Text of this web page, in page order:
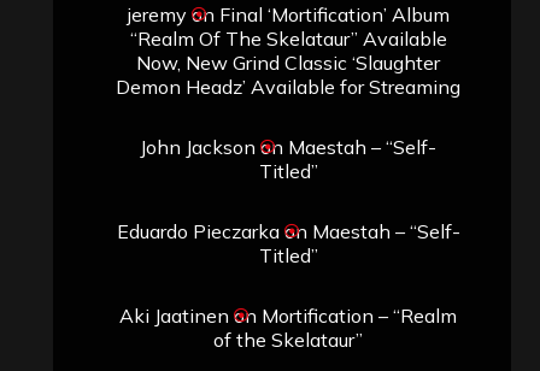
jeremyon Final ‘Mortification’ Album
“Realm Of The Skelataur” Available
Now, New Grind Classic ‘Slaughter
Demon Headz’ Available for Streaming
John Jackson on Maestah – “Self-
Titled”
Eduardo Pieczarkaon Maestah – “Self-
Titled”
Aki Jaatinen on Mortification – “Realm
of the Skelataur”